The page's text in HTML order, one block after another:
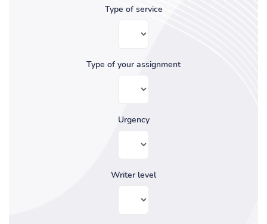
Type of service
Type of your assignment
Urgency
Writer level